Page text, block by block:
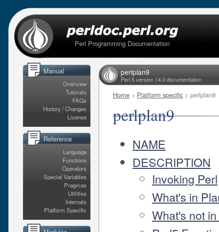
Perl Programming Documentation
Manual
Overview
Tutorials
FAQs
History / Changes
License
Reference
Language
Functions
Operators
Special Variables
Pragmas
Utilities
Internals
Platform Specific
perlplan9
Perl 5 version 14.0 documentation
Home > Platform specific > perlplan9
perlplan9
NAME
DESCRIPTION
Invoking Perl
What's in
What's not